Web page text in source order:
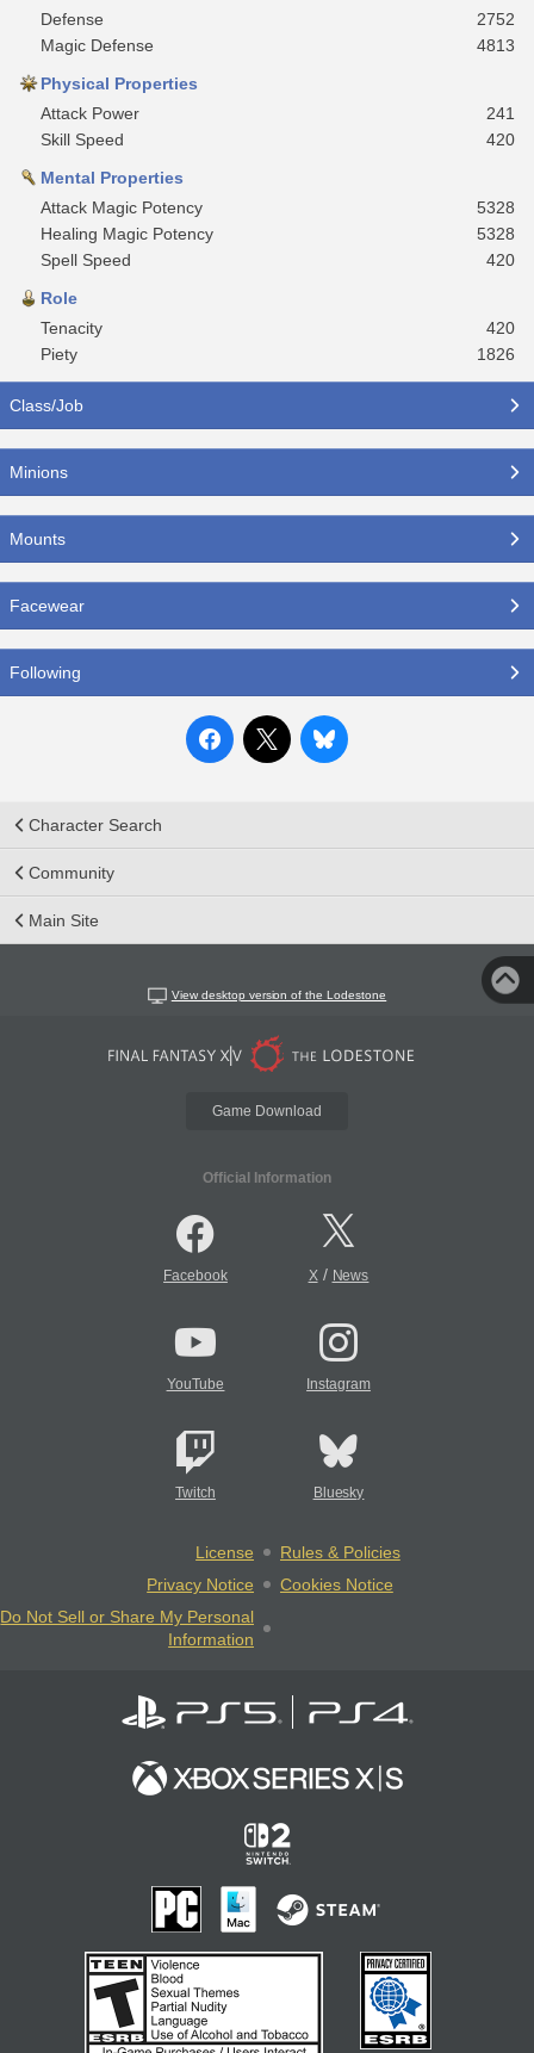
Defense
2752
Magic Defense
4813
Physical Properties
Attack Power
241
Skill Speed
420
Mental Properties
Attack Magic Potency
5328
Healing Magic Potency
5328
Spell Speed
420
Role
Tenacity
420
Piety
1826
Class/Job
Minions
Mounts
Facewear
Following
Character Search
Community
Main Site
View desktop version of the Lodestone
Game Download
Official Information
Facebook X/ News
YouTube Instagram
Twitch Bluesky
License
Rules & Policies
Privacy Notice
Cookies Notice
Do Not Sell or Share My Personal
Information